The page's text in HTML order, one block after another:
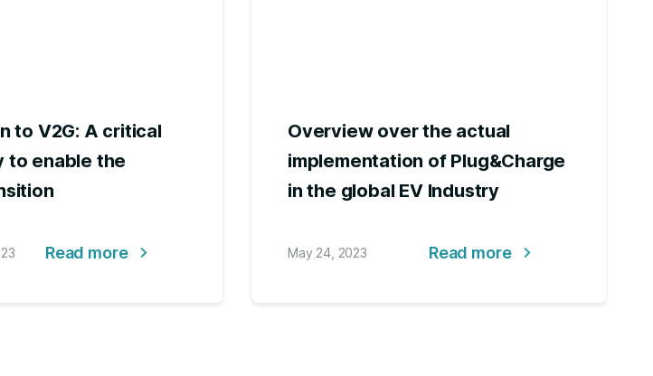
to V2G: A critical
to enable the
Read more
Overview over the actual
implementation of Plug&Charge
in the global EV Industry
May 24, 2023 Read more